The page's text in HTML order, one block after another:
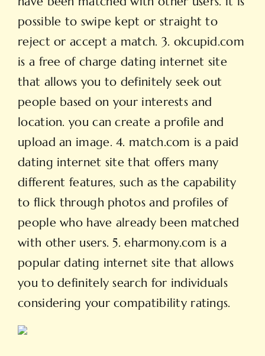
possible to swipe kept or straight to
reject or accept a match. 3. okcupid.com
is a free of charge dating internet site
that allows you to definitely seek out
people based on your interests and
location. you can create a profile and
upload an image. 4. match.com is a paid
dating internet site that offers many
different features, such as the capability
to flick through photos and profiles of
people who have already been matched
with other users. 5. eharmony.com is a
popular dating internet site that allows
you to definitely search for individuals
considering your compatibility ratings.